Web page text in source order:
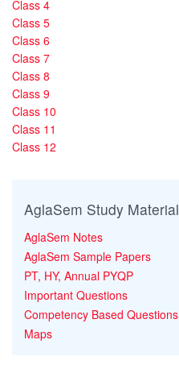
Class 4
Class 5
Class 6
Class 7
Class 8
Class 9
Class 10
Class 11
Class 12
AglaSem Study Material
AglaSem Notes
AglaSem Sample Papers
PT, HY, Annual PYQP
Important Questions
Competency Based Questions
Maps